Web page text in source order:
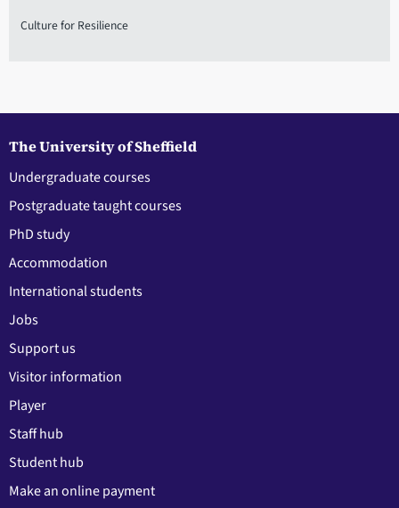
Culture for Resilience
The University of Sheffield
Undergraduate courses
Postgraduate taught courses
PhD study
Accommodation
International students
Jobs
Support us
Visitor information
Player
Staff hub
Student hub
Make an online payment